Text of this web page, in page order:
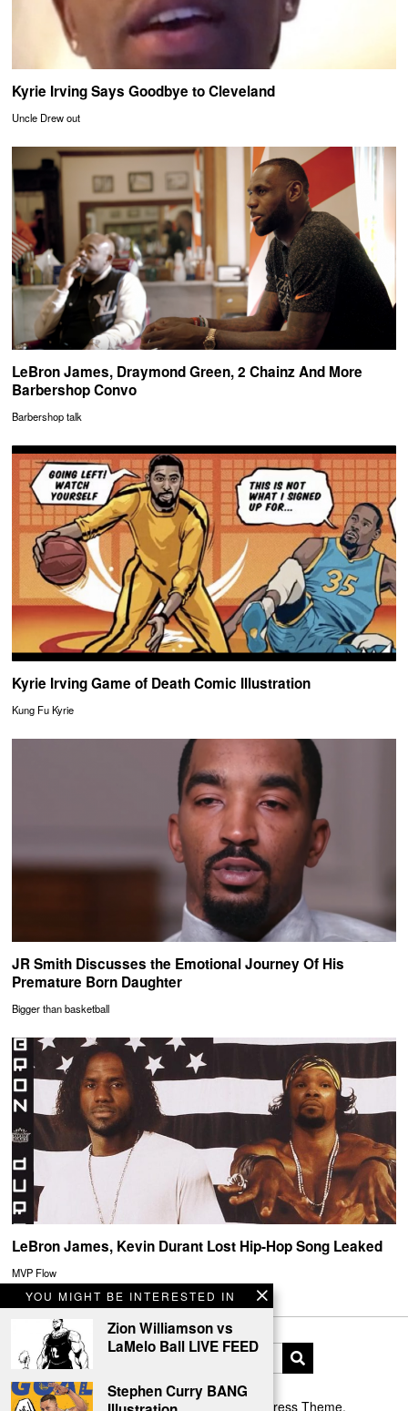
YOU MIGHT BE INTERESTED IN
Zion Williamson vs
LaMelo Ball LIVE FEED
Stephen Curry BANG
Kyrie Irving Says Goodbye to Cleveland
Uncle Drew out
LeBron James, Draymond Green, 2 Chainz And More
Barbershop Convo
Barbershop talk
Kyrie Irving Game of Death Comic Illustration
Kung Fu Kyrie
JR Smith Discusses the Emotional Journey Of His
Premature Born Daughter
Bigger than basketball
LeBron James, Kevin Durant Lost Hip-Hop Song Leaked
MVP Flow
Designed by The Fox — Blog WordPress Theme.